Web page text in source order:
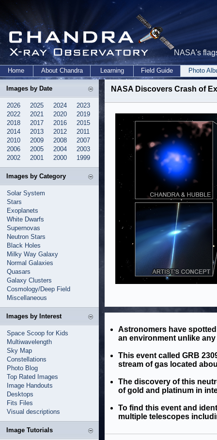
NASA's
Home About Chandra Learning Field Guide Photo
Images by Date
2026 2025 2024
2023
2022
2021 2020
2019
2018
2017 2016
2015
2014
2013 2012
2011
2010
2009 2008
2007
2006
2005 2004
2003
2002
2001 2000 1999
Images by Category
Solar System
Stars
Exoplanets
White Dwarfs
Supernovas
Neutron Stars
Black Holes
Milky Way Galaxy
Normal Galaxies
Quasars
Galaxy Clusters
Cosmology/Deep Field
Miscellaneous
Images by Interest
Space Scoop for Kids
Multiwavelength
Sky Map
Constellations
Photo Blog
Top Rated Images
Image Handouts
Desktops
Fits Files
Visual descriptions
Image Tutorials
NASA Discovers Crash of
Astronomers have
an environment unlike
This event called GRB
stream of gas located
The discovery of this
of gold and platinum in
To find this event and
multiple telescopes